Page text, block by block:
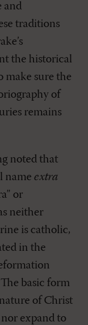
and
traditions
the historical
make sure the
of
remains
noted that
name extra
or
neither
is catholic,
in the
basic form
of Christ
expand to